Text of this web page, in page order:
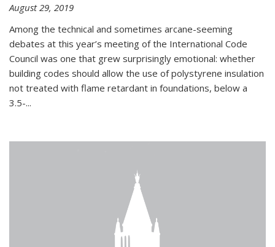
August 29, 2019
Among the technical and sometimes arcane-seeming
debates at this year’s meeting of the International Code
Council was one that grew surprisingly emotional: whether
building codes should allow the use of polystyrene insulation
not treated with flame retardant in foundations, below a
3.5-...